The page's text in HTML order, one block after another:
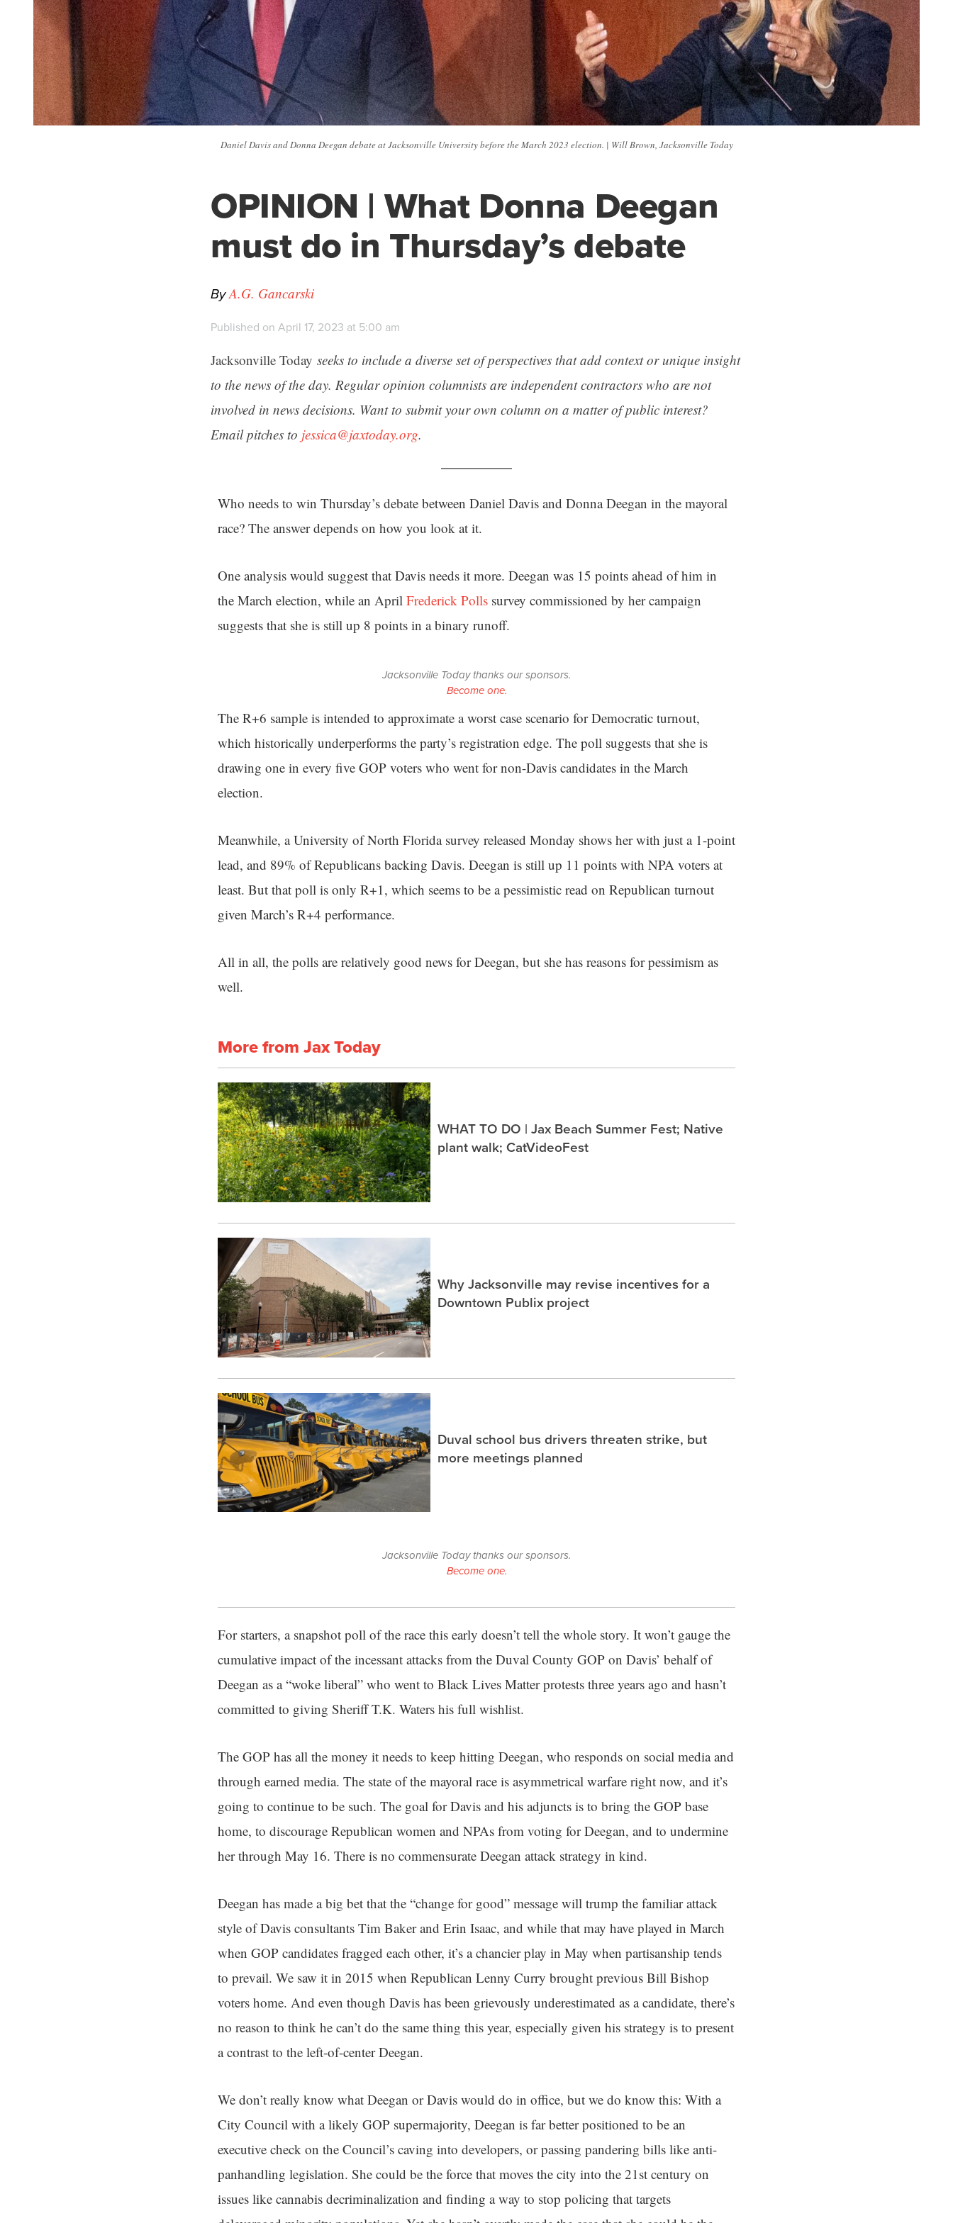
Daniel Davis and Donna Deegan debate at Jacksonville University before the March 2023 election. | Will Brown, Jacksonville Today
OPINION | What Donna Deegan
must do in Thursday’s debate
ByA.G. Gancarski
Published on April 17, 2023 at 5:00 am
Jacksonville Today seeks to include a diverse set of perspectives that add context or unique insight
to the news of the day. Regular opinion columnists are independent contractors who are not
involved in news decisions. Want to submit your own column on a matter of public interest?
Email pitches to jessica@jaxtoday.org.
Who needs to win Thursday’s debate between Daniel Davis and Donna Deegan in the mayoral
race? The answer depends on how you look at it.
One analysis would suggest that Davis needs it more. Deegan was 15 points ahead of him in
the March election, while an April Frederick Polls survey commissioned by her campaign
suggests that she is still up 8 points in a binary runoff.
Jacksonville Today thanks our sponsors.
Become one.
The R+6 sample is intended to approximate a worst case scenario for Democratic turnout,
which historically underperforms the party’s registration edge. The poll suggests that she is
drawing one in every five GOP voters who went for non-Davis candidates in the March
election.
Meanwhile, a University of North Florida survey released Monday shows her with just a 1-point
lead, and 89% of Republicans backing Davis. Deegan is still up 11 points with NPA voters at
least. But that poll is only R+1, which seems to be a pessimistic read on Republican turnout
given March’s R+4 performance.
All in all, the polls are relatively good news for Deegan, but she has reasons for pessimism as
well.
More from Jax Today
WHAT TO DO | Jax Beach Summer Fest; Native
plant walk; CatVideoFest
Why Jacksonville may revise incentives for a
Downtown Publix project
Duval school bus drivers threaten strike, but
more meetings planned
Jacksonville Today thanks our sponsors.
Become one.
For starters, a snapshot poll of the race this early doesn’t tell the whole story. It won’t gauge the
cumulative impact of the incessant attacks from the Duval County GOP on Davis’ behalf of
Deegan as a “woke liberal” who went to Black Lives Matter protests three years ago and hasn’t
committed to giving Sheriff T.K. Waters his full wishlist.
The GOP has all the money it needs to keep hitting Deegan, who responds on social media and
through earned media. The state of the mayoral race is asymmetrical warfare right now, and it’s
going to continue to be such. The goal for Davis and his adjuncts is to bring the GOP base
home, to discourage Republican women and NPAs from voting for Deegan, and to undermine
her through May 16. There is no commensurate Deegan attack strategy in kind.
Deegan has made a big bet that the “change for good” message will trump the familiar attack
style of Davis consultants Tim Baker and Erin Isaac, and while that may have played in March
when GOP candidates fragged each other, it’s a chancier play in May when partisanship tends
to prevail. We saw it in 2015 when Republican Lenny Curry brought previous Bill Bishop
voters home. And even though Davis has been grievously underestimated as a candidate, there’s
no reason to think he can’t do the same thing this year, especially given his strategy is to present
a contrast to the left-of-center Deegan.
We don’t really know what Deegan or Davis would do in office, but we do know this: With a
City Council with a likely GOP supermajority, Deegan is far better positioned to be an
executive check on the Council’s caving into developers, or passing pandering bills like anti-
panhandling legislation. She could be the force that moves the city into the 21st century on
issues like cannabis decriminalization and finding a way to stop policing that targets